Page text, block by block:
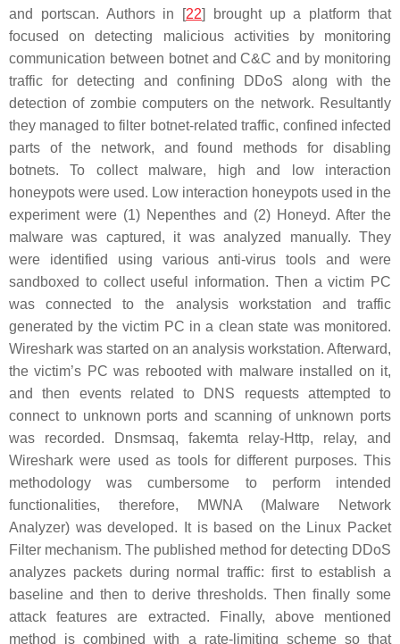
and portscan. Authors in [22] brought up a platform that
focused on detecting malicious activities by monitoring
communication between botnet and C&C and by monitoring
traffic for detecting and confining DDoS along with the
detection of zombie computers on the network. Resultantly
they managed to filter botnet-related traffic, confined infected
parts of the network, and found methods for disabling
botnets. To collect malware, high and low interaction
honeypots were used. Low interaction honeypots used in the
experiment were (1) Nepenthes and (2) Honeyd. After the
malware was captured, it was analyzed manually. They
were identified using various anti-virus tools and were
sandboxed to collect useful information. Then a victim PC
was connected to the analysis workstation and traffic
generated by the victim PC in a clean state was monitored.
Wireshark was started on an analysis workstation. Afterward,
the victim’s PC was rebooted with malware installed on it,
and then events related to DNS requests attempted to
connect to unknown ports and scanning of unknown ports
was recorded. Dnsmsaq, fakemta relay-Http, relay, and
Wireshark were used as tools for different purposes. This
methodology was cumbersome to perform intended
functionalities, therefore, MWNA (Malware Network
Analyzer) was developed. It is based on the Linux Packet
Filter mechanism. The published method for detecting DDoS
analyzes packets during normal traffic: first to establish a
baseline and then to derive thresholds. Then finally some
attack features are extracted. Finally, above mentioned
method is combined with a rate-limiting scheme so that